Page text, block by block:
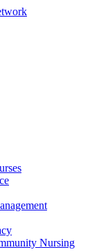
Nursing